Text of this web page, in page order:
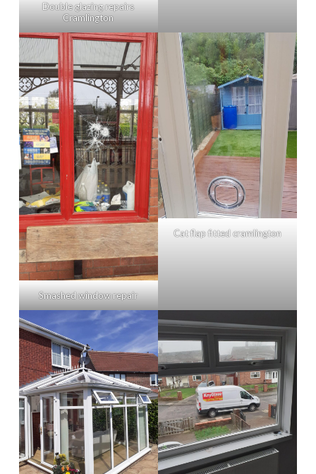
Double glazing repairs
Cramlington
Smashed window repair
Cat flap fitted cramlington